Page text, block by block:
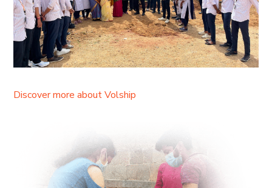
Discover more about Volship